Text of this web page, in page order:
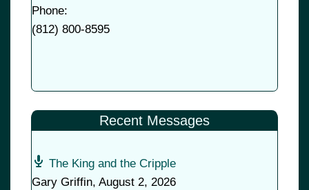
Phone:
(812) 800-8595
Recent Messages
The King and the Cripple
Gary Griffin, August 2, 2026